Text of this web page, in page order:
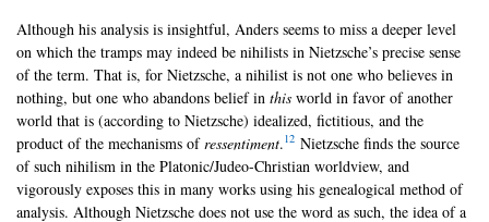
Although his analysis is insightful, Anders seems to miss a deeper level
on which the tramps may indeed be nihilists in Nietzsche’s precise sense
of the term. That is, for Nietzsche, a nihilist is not one who believes in
nothing, but one who abandons belief in this world in favor of another
world that is (according to Nietzsche) idealized, fictitious, and the
product of the mechanisms of ressentiment.12 Nietzsche finds the source
of such nihilism in the Platonic/Judeo-Christian worldview, and
vigorously exposes this in many works using his genealogical method of
analysis. Although Nietzsche does not use the word as such, the idea of a